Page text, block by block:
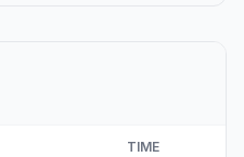
TIME